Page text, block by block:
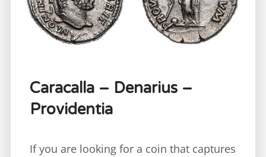
Caracalla – Denarius –
Providentia
If you are looking for a coin that captures